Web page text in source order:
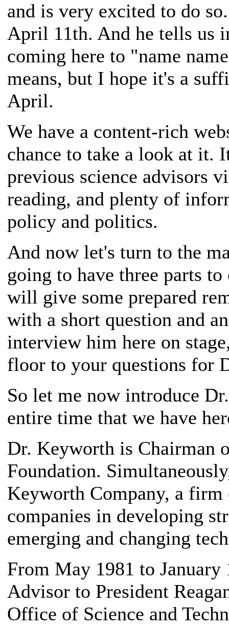
and is very excited to do
April 11th. And he tells us
coming here to "name
means, but I hope it's a
April.
We have a content-rich
chance to take a look at it.
previous science advisors
reading, and plenty of
policy and politics.
And now let's turn to the
going to have three parts
will give some prepared
with a short question and
interview him here on
floor to your questions for
So let me now introduce
entire time that we have
Dr. Keyworth is Chairman
Foundation.
Keyworth Company, a
companies in developing
emerging and changing
From May 1981 to
Advisor to President
Office of Science and